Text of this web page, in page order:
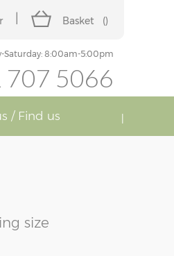
Basket ()
Saturday: 8:00am-5:00pm
707 5066
/ Find us
size